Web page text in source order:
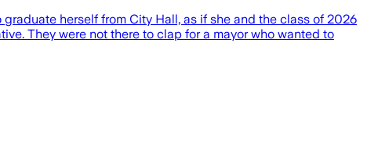
herself from City Hall, as if she and the class of 2026
They were not there to clap for a mayor who wanted to